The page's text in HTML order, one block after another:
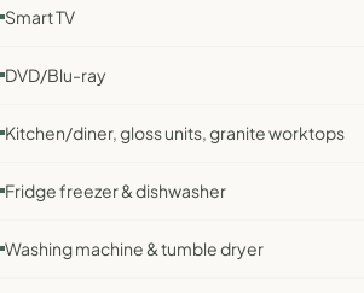
Smart TV
DVD/Blu-ray
Kitchen/diner, gloss units, granite worktops
Fridge freezer & dishwasher
Washing machine & tumble dryer